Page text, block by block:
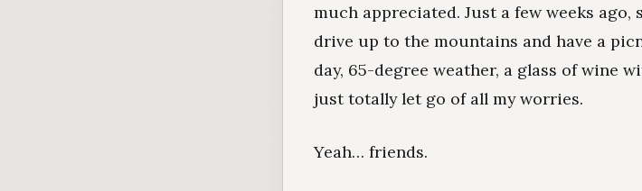
much appreciated. Just a few weeks
drive up to the mountains and have a
day, 65-degree weather, a glass of wine
just totally let go of all my worries.
Yeah… friends.